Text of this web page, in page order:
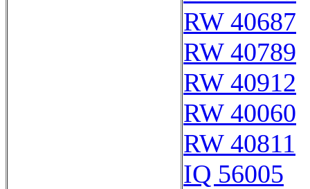
RW 40687
RW 40789
RW 40912
RW 40060
RW 40811
IQ 56005